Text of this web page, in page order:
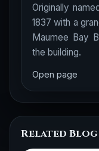
Originally
1837 with a
Maumee Bay
the building.
Open page
Related Blog